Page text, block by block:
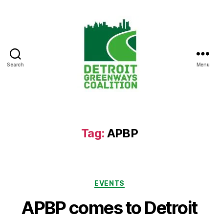
Search Menu
Tag: APBP
Categories
EVENTS
APBP comes to Detroit